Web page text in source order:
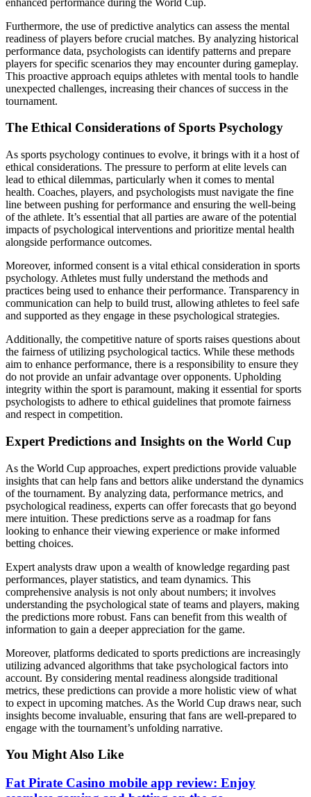
Furthermore, the use of predictive analytics can assess the mental
readiness of players before crucial matches. By analyzing historical
performance data, psychologists can identify patterns and prepare
players for specific scenarios they may encounter during gameplay.
This proactive approach equips athletes with mental tools to handle
unexpected challenges, increasing their chances of success in the
tournament.
The Ethical Considerations of Sports Psychology
As sports psychology continues to evolve, it brings with it a host of
ethical considerations. The pressure to perform at elite levels can
lead to ethical dilemmas, particularly when it comes to mental
health. Coaches, players, and psychologists must navigate the fine
line between pushing for performance and ensuring the well-being
of the athlete. It’s essential that all parties are aware of the potential
impacts of psychological interventions and prioritize mental health
alongside performance outcomes.
Moreover, informed consent is a vital ethical consideration in sports
psychology. Athletes must fully understand the methods and
practices being used to enhance their performance. Transparency in
communication can help to build trust, allowing athletes to feel safe
and supported as they engage in these psychological strategies.
Additionally, the competitive nature of sports raises questions about
the fairness of utilizing psychological tactics. While these methods
aim to enhance performance, there is a responsibility to ensure they
do not provide an unfair advantage over opponents. Upholding
integrity within the sport is paramount, making it essential for sports
psychologists to adhere to ethical guidelines that promote fairness
and respect in competition.
Expert Predictions and Insights on the World Cup
As the World Cup approaches, expert predictions provide valuable
insights that can help fans and bettors alike understand the dynamics
of the tournament. By analyzing data, performance metrics, and
psychological readiness, experts can offer forecasts that go beyond
mere intuition. These predictions serve as a roadmap for fans
looking to enhance their viewing experience or make informed
betting choices.
Expert analysts draw upon a wealth of knowledge regarding past
performances, player statistics, and team dynamics. This
comprehensive analysis is not only about numbers; it involves
understanding the psychological state of teams and players, making
the predictions more robust. Fans can benefit from this wealth of
information to gain a deeper appreciation for the game.
Moreover, platforms dedicated to sports predictions are increasingly
utilizing advanced algorithms that take psychological factors into
account. By considering mental readiness alongside traditional
metrics, these predictions can provide a more holistic view of what
to expect in upcoming matches. As the World Cup draws near, such
insights become invaluable, ensuring that fans are well-prepared to
engage with the tournament’s unfolding narrative.
You Might Also Like
Fat Pirate Casino mobile app review: Enjoy